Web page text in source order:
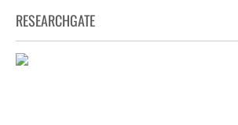
RESEARCHGATE